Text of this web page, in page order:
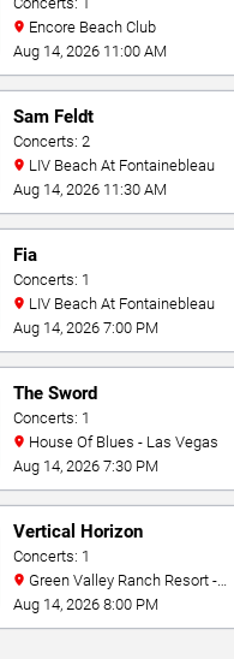
Encore Beach Club
Aug 14, 2026 11:00 AM
Sam Feldt
Concerts: 2
LIV Beach At Fontainebleau
Aug 14, 2026 11:30 AM
Fia
Concerts: 1
LIV Beach At Fontainebleau
Aug 14, 2026 7:00 PM
The Sword
Concerts: 1
House Of Blues - Las Vegas
Aug 14, 2026 7:30 PM
Vertical Horizon
Concerts: 1
Amphitheater
Aug 14, 2026 8:00 PM